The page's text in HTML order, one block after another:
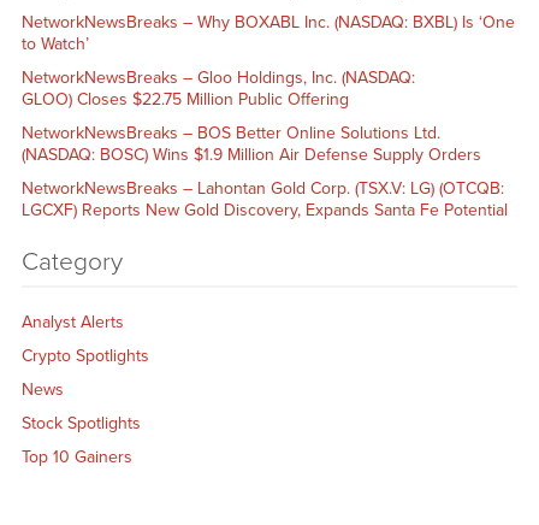
NetworkNewsBreaks – Why BOXABL Inc. (NASDAQ: BXBL) Is ‘One
to Watch’
NetworkNewsBreaks – Gloo Holdings, Inc. (NASDAQ:
GLOO) Closes $22.75 Million Public Offering
NetworkNewsBreaks – BOS Better Online Solutions Ltd.
(NASDAQ: BOSC) Wins $1.9 Million Air Defense Supply Orders
NetworkNewsBreaks – Lahontan Gold Corp. (TSX.V: LG) (OTCQB:
LGCXF) Reports New Gold Discovery, Expands Santa Fe Potential
Category
Analyst Alerts
Crypto Spotlights
News
Stock Spotlights
Top 10 Gainers